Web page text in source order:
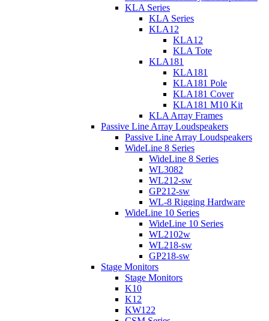
KLA Series
KLA Series
KLA12
KLA12
KLA Tote
KLA181
KLA181
KLA181 Pole
KLA181 Cover
KLA181 M10 Kit
KLA Array Frames
Passive Line Array Loudspeakers
Passive Line Array Loudspeakers
WideLine 8 Series
WideLine 8 Series
WL3082
WL212-sw
GP212-sw
WL-8 Rigging Hardware
WideLine 10 Series
WideLine 10 Series
WL2102w
WL218-sw
GP218-sw
Stage Monitors
Stage Monitors
K10
K12
KW122